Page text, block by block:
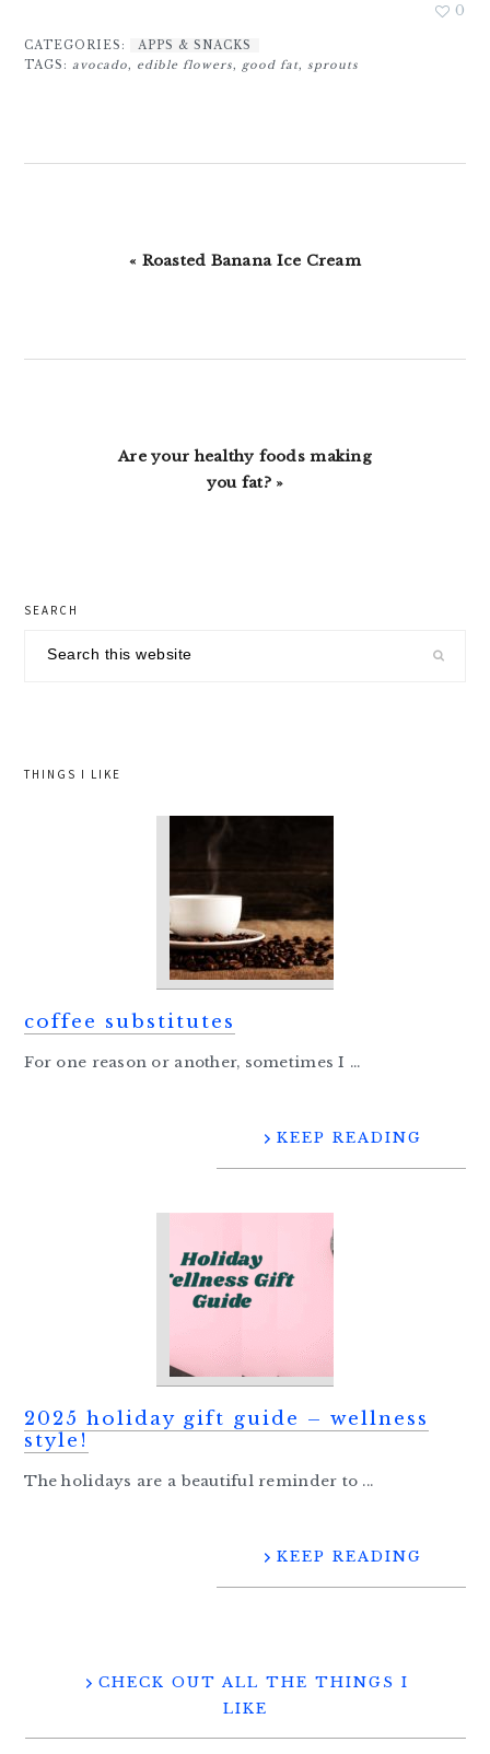
0
CATEGORIES:
APPS & SNACKS
TAGS:avocado, edible flowers, good fat,sprouts
Previous
« Roasted Banana Ice Cream
Next
Are your healthy foods making
you fat? »
primary
sidebar
SEARCH
THINGS I LIKE
coffee substitutes
For one reason or another, sometimes I ...
KEEP READING
2025 holiday gift guide – wellness
style!
The holidays are a beautiful reminder to ...
KEEP READING
CHECK OUT ALL THE THINGS I
LIKE